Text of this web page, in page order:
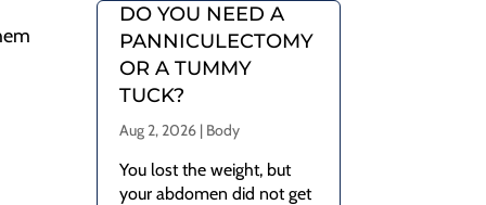
DO YOU NEED A
PANNICULECTOMY
OR A TUMMY
TUCK?
Aug 2, 2026 | Body
You lost the weight, but
your abdomen did not get